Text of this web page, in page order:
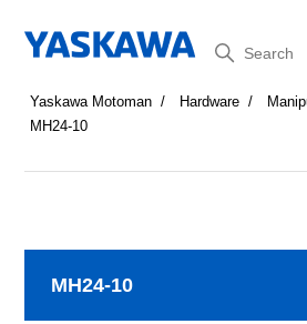
Search
Yaskawa Motoman Hardware
MH24-10
MH24-10